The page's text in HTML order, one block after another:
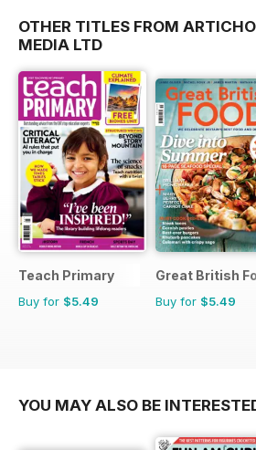
OTHER TITLES FROM
MEDIA LTD
Teach Primary
Buy for $5.49
Great British
Buy for $5.49
YOU MAY ALSO BE